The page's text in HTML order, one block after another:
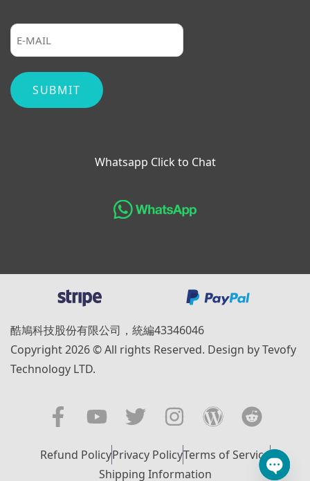
Whatsapp Click to Chat
酷鳩科技股份有限公司，統編43346046
Copyright 2026 © All rights Reserved. Design by Tevofy
Technology LTD.
Refund PolicyPrivacy PolicyTerms of Service
Shipping Information